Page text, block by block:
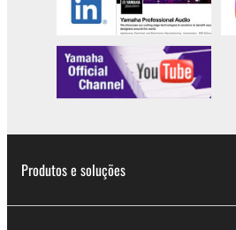
Produtos e soluções